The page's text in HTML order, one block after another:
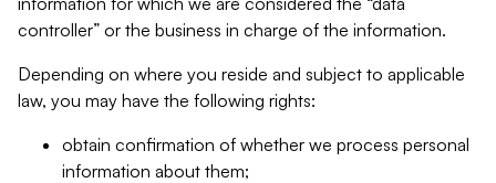
controller” or the business in charge of the information.
Depending on where you reside and subject to applicable
law, you may have the following rights:
obtain confirmation of whether we process personal
information about them;